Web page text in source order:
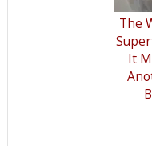
The
It